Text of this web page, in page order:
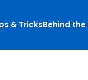
& TricksBehind the